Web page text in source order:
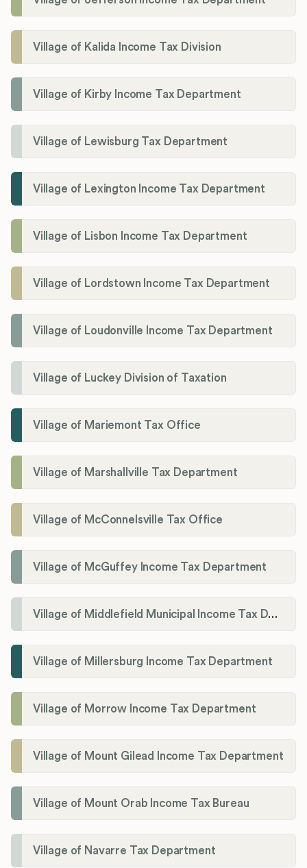
Village of Kalida Income Tax Division
Village of Kirby Income Tax Department
Village of Lewisburg Tax Department
Village of Lexington Income Tax Department
Village of Lisbon Income Tax Department
Village of Lordstown Income Tax Department
Village of Loudonville Income Tax Department
Village of Luckey Division of Taxation
Village of Mariemont Tax Office
Village of Marshallville Tax Department
Village of McConnelsville Tax Office
Village of McGuffey Income Tax Department
Village of Middlefield Municipal Income Tax Department
Village of Millersburg Income Tax Department
Village of Morrow Income Tax Department
Village of Mount Gilead Income Tax Department
Village of Mount Orab Income Tax Bureau
Village of Navarre Tax Department